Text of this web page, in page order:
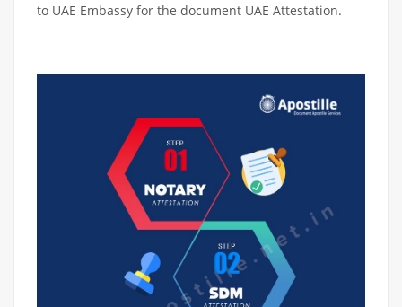
to UAE Embassy for the document UAE Attestation.